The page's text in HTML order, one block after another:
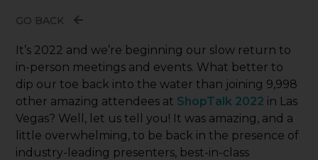
GO BACK
It’s 2022 and we’re beginning our slow return to
in-person meetings and events. What better to
dip our toe back into the water than joining 9,998
other amazing attendees at ShopTalk 2022 in Las
Vegas? Well, let us tell you! It was amazing, and a
little overwhelming, to be back in the presence of
industry-leading presenters, best-in-class